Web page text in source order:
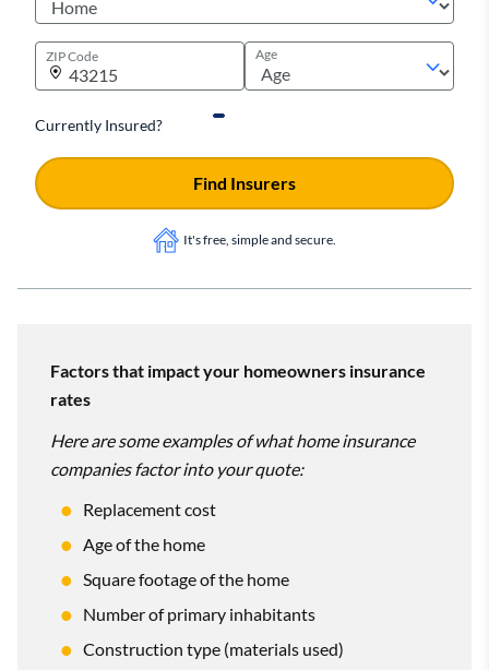
ZIP Code Age
Currently Insured?
It's free, simple and secure.
Find Insurers
Factors that impact your homeowners insurance
rates
Here are some examples of what home insurance
companies factor into your quote:
Replacement cost
Age of the home
Square footage of the home
Number of primary inhabitants
Construction type (materials used)